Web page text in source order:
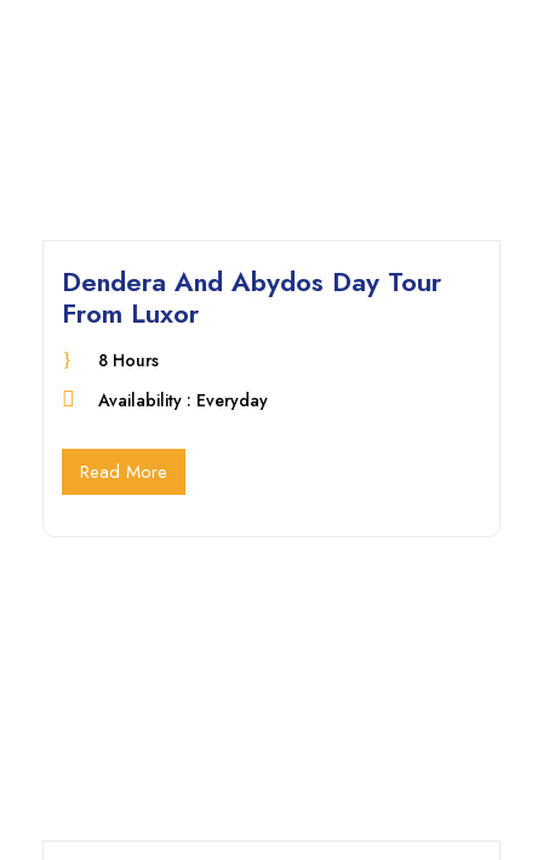
Dendera And Abydos Day Tour
From Luxor
8 Hours
Availability : Everyday
Read More